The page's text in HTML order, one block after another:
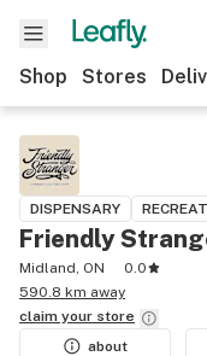
Shop Stores
DISPENSARY
Friendly
Midland, ON
0.0
590.8 km away
claim your store
about